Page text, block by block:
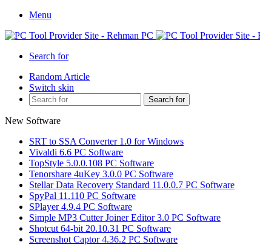
Menu
Search for
Random Article
Switch skin
Search for
New Software
SRT to SSA Converter 1.0 for Windows
Vivaldi 6.6 PC Software
TopStyle 5.0.0.108 PC Software
Tenorshare 4uKey 3.0.0 PC Software
Stellar Data Recovery Standard 11.0.0.7 PC Software
SpyPal 11.110 PC Software
SPlayer 4.9.4 PC Software
Simple MP3 Cutter Joiner Editor 3.0 PC Software
Shotcut 64-bit 20.10.31 PC Software
Screenshot Captor 4.36.2 PC Software